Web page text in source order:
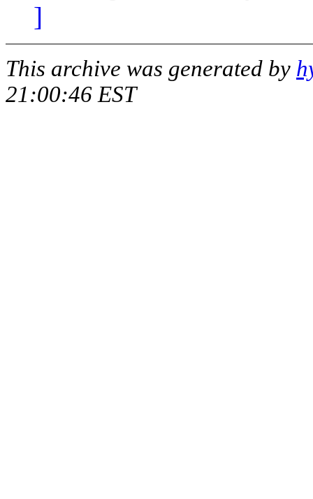
]
This archive was generated by
21:00:46 EST